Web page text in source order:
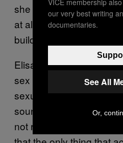
she says. “I am not
at all, though I love him
building a life together
Elisa says the fact that
sex can lead to
sexuality from others.
sounds like, ‘If a
not really asexual,’” she
our very best writing
documentaries.
See All
Or,